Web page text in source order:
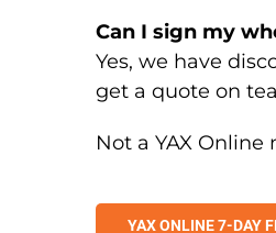
Can I sign my
Yes, we have
get a quote on
Not a YAX
YAX ONLINE 7-DAY